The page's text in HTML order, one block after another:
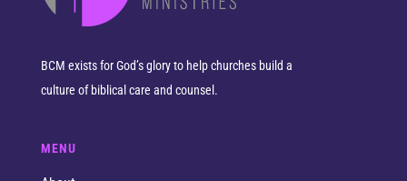
BCM exists for God’s glory to help churches build a
culture of biblical care and counsel.
MENU